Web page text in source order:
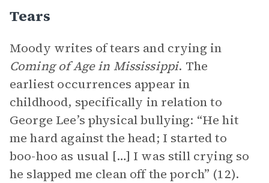
Tears
Moody writes of tears and crying in
Coming of Age in Mississippi. The
earliest occurrences appear in
childhood, specifically in relation to
George Lee’s physical bullying: “He hit
me hard against the head; I started to
boo-hoo as usual […] I was still crying so
he slapped me clean off the porch” (12).